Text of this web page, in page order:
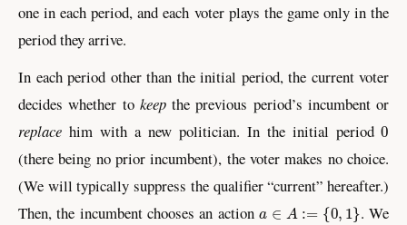
one in each period, and each voter plays the game only in the
period they arrive.
In each period other than the initial period, the current voter
decides whether to keepthe previous period’s incumbent or
replace him with a new politician. In the initial period0
(there being no prior incumbent), the voter makes no choice.
(We will typically suppress the qualifier “current” hereafter.)
Then, the incumbent chooses an action
:= 1}
. We